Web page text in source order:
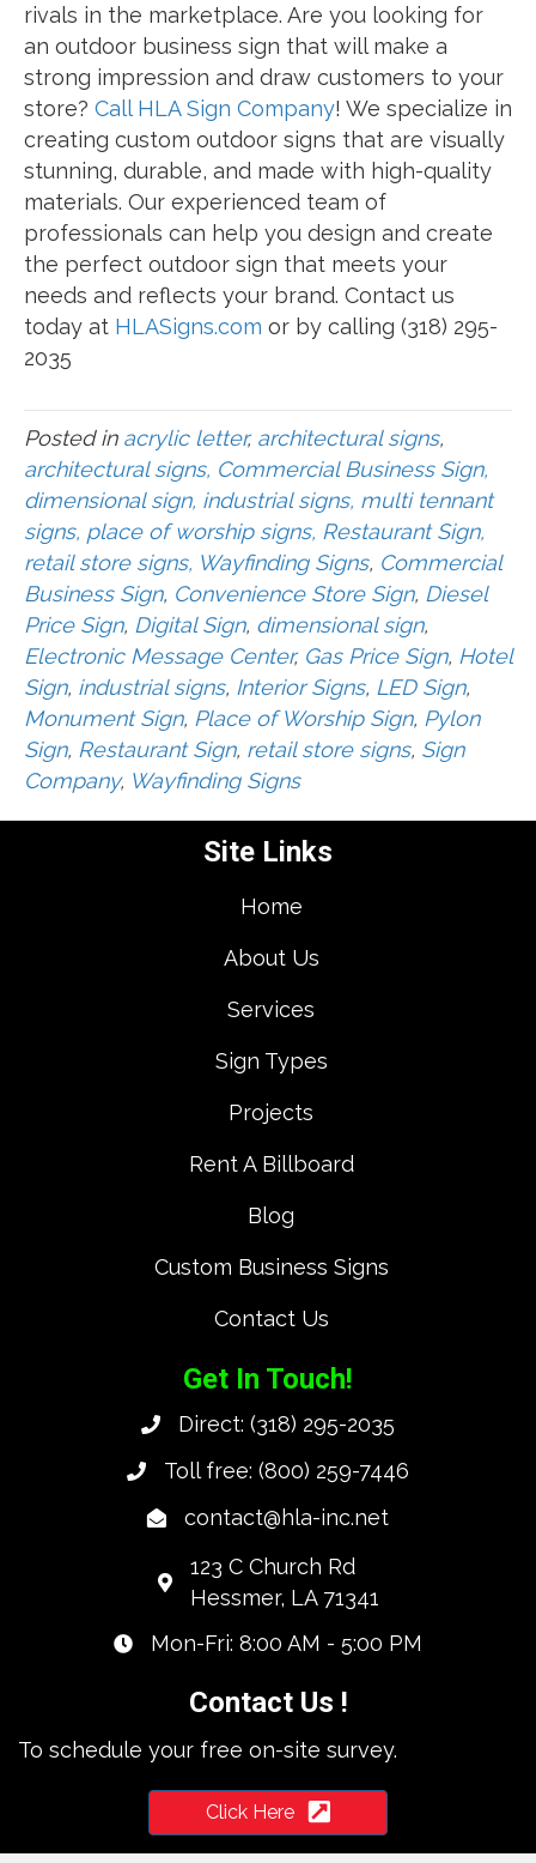
rivals in the marketplace. Are you looking for
an outdoor business sign that will make a
strong impression and draw customers to your
store? Call HLA Sign Company! We specialize in
creating custom outdoor signs that are visually
stunning, durable, and made with high-quality
materials. Our experienced team of
professionals can help you design and create
the perfect outdoor sign that meets your
needs and reflects your brand. Contact us
today at HLASigns.com or by calling (318) 295-
2035
Posted in acrylic letter, architectural signs,
architectural signs, Commercial Business Sign,
dimensional sign, industrial signs, multi tennant
signs, place of worship signs, Restaurant Sign,
retail store signs, Wayfinding Signs, Commercial
Business Sign, Convenience Store Sign, Diesel
Price Sign, Digital Sign, dimensional sign,
Electronic Message Center, Gas Price Sign, Hotel
Sign, industrial signs, Interior Signs, LED Sign,
Monument Sign, Place of Worship Sign, Pylon
Sign, Restaurant Sign, retail store signs, Sign
Company, Wayfinding Signs
Site Links
Home
About Us
Services
Sign Types
Projects
Rent A Billboard
Blog
Custom Business Signs
Contact Us
Get In Touch!
Direct: (318) 295-2035
Toll free: (800) 259-7446
contact@hla-inc.net
123 C Church Rd
Hessmer, LA 71341
Mon-Fri: 8:00 AM - 5:00 PM
Contact Us !
To schedule your free on-site survey.
Click Here